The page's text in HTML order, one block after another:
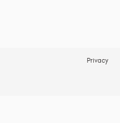
Privacy